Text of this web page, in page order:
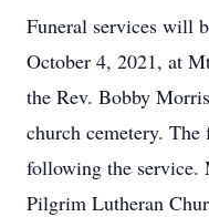
Funeral services will
October 4, 2021, at
the Rev. Bobby
church cemetery.
following the service.
Pilgrim Lutheran